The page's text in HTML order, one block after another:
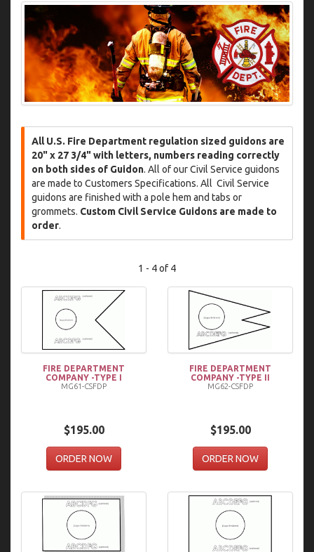
All U.S. Fire Department regulation sized guidons are
20" x 27 3/4" with letters, numbers reading correctly
on both sides of Guidon. All of our Civil Service guidons
are made to Customers Specifications. All Civil Service
guidons are finished with a pole hem and tabs or
grommets. Custom Civil Service Guidons are made to
order.
1 - 4 of 4
FIRE DEPARTMENT
COMPANY -TYPE I
MG61-CSFDP
$195.00
ORDER NOW
FIRE DEPARTMENT
COMPANY -TYPE II
MG62-CSFDP
$195.00
ORDER NOW